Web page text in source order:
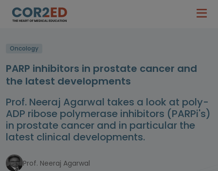
Oncology
PARP inhibitors in prostate cancer and
the latest developments
Prof. Neeraj Agarwal takes a look at poly-
ADP ribose polymerase inhibitors (PARPi's)
in prostate cancer and in particular the
latest clinical developments.
Prof. Neeraj Agarwal